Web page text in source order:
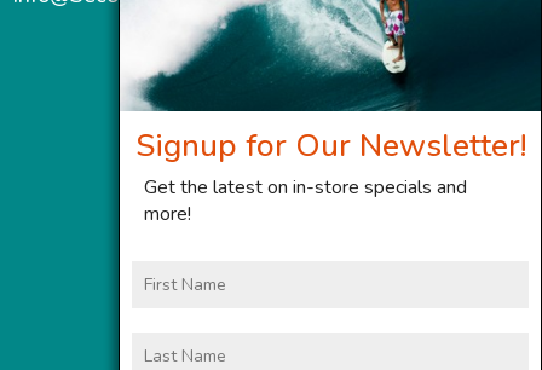
Signup for Our Newsletter!
Get the latest on in-store specials and
more!
Name
Name